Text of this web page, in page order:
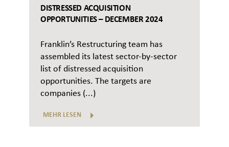
DISTRESSED ACQUISITION
OPPORTUNITIES – DECEMBER 2024
Franklin’s Restructuring team has
assembled its latest sector-by-sector
list of distressed acquisition
opportunities. The targets are
companies (...)
MEHR LESEN